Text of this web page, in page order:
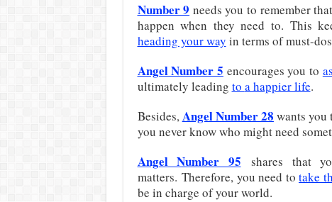
Number 9 needs you to remember
happen when they need to. This
heading your way in terms of must-
Angel Number 5 encourages you to
ultimately leading to a happier life.
Besides,Angel Number 28 wants you
you never know who might need
Angel Number 95 shares that
matters. Therefore, you need to take
be in charge of your world.